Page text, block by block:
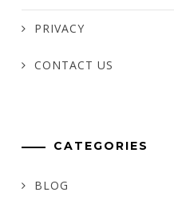
PRIVACY
CONTACT US
CATEGORIES
BLOG